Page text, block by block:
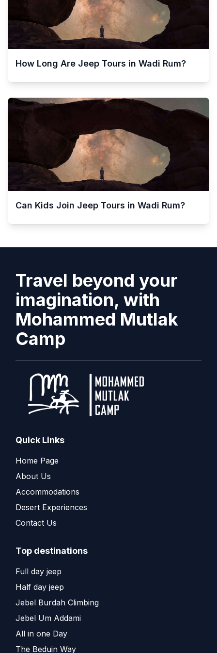
How Long Are Jeep Tours in Wadi Rum?
Can Kids Join Jeep Tours in Wadi Rum?
Travel beyond your
imagination, with
Mohammed Mutlak
Camp
Quick Links
Home Page
About Us
Accommodations
Desert Experiences
Contact Us
Top destinations
Full day jeep
Half day jeep
Jebel Burdah Climbing
Jebel Um Addami
All in one Day
The Beduin Way